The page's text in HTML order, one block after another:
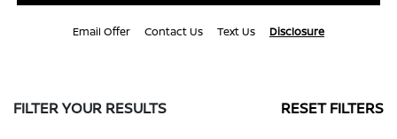
Email Offer Contact Us Text Us Disclosure
FILTER YOUR RESULTS RESET FILTERS